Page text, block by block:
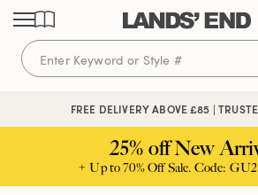
Skip
content
Skip
navigation
Skip
search
FREE DELIVERY ABOVE £85 |
25% off New
+ Up to 70% Off Sale. Code: